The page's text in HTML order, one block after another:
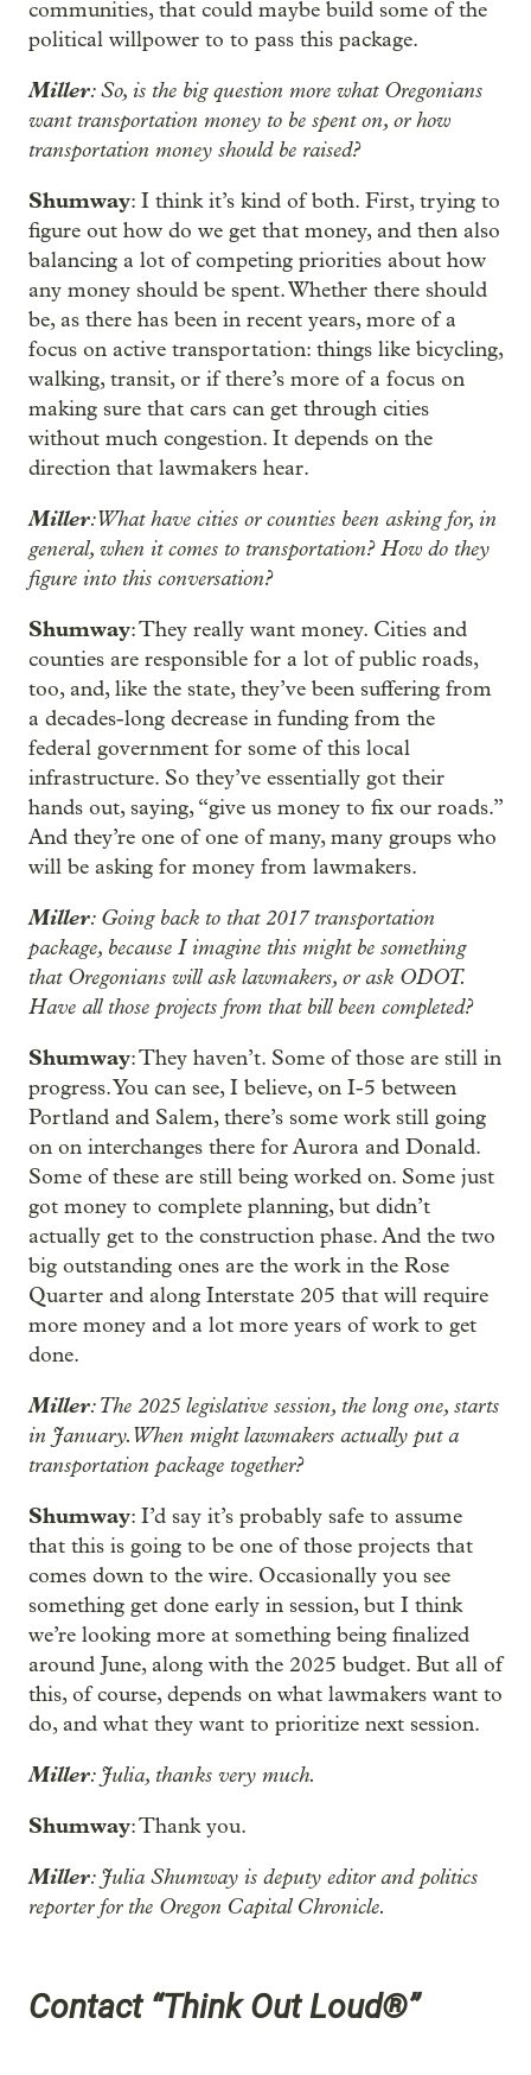
communities, that could maybe build some of the
political willpower to to pass this package.
Miller: So, is the big question more what Oregonians
want transportation money to be spent on, or how
transportation money should be raised?
Shumway: I think it’s kind of both. First, trying to
figure out how do we get that money, and then also
balancing a lot of competing priorities about how
any money should be spent. Whether there should
be, as there has been in recent years, more of a
focus on active transportation: things like bicycling,
walking, transit, or if there’s more of a focus on
making sure that cars can get through cities
without much congestion. It depends on the
direction that lawmakers hear.
Miller: What have cities or counties been asking for, in
general, when it comes to transportation? How do they
figure into this conversation?
Shumway: They really want money. Cities and
counties are responsible for a lot of public roads,
too, and, like the state, they’ve been suffering from
a decades-long decrease in funding from the
federal government for some of this local
infrastructure. So they’ve essentially got their
hands out, saying, “give us money to fix our roads.”
And they’re one of one of many, many groups who
will be asking for money from lawmakers.
Miller: Going back to that 2017 transportation
package, because I imagine this might be something
that Oregonians will ask lawmakers, or ask ODOT.
Have all those projects from that bill been completed?
Shumway: They haven’t. Some of those are still in
progress. You can see, I believe, on I-5 between
Portland and Salem, there’s some work still going
on on interchanges there for Aurora and Donald.
Some of these are still being worked on. Some just
got money to complete planning, but didn’t
actually get to the construction phase. And the two
big outstanding ones are the work in the Rose
Quarter and along Interstate 205 that will require
more money and a lot more years of work to get
done.
Miller: The 2025 legislative session, the long one, starts
in January. When might lawmakers actually put a
transportation package together?
Shumway: I’d say it’s probably safe to assume
that this is going to be one of those projects that
comes down to the wire. Occasionally you see
something get done early in session, but I think
we’re looking more at something being finalized
around June, along with the 2025 budget. But all of
this, of course, depends on what lawmakers want to
do, and what they want to prioritize next session.
Miller: Julia, thanks very much.
Shumway: Thank you.
Miller: Julia Shumway is deputy editor and politics
reporter for the Oregon Capital Chronicle.
Contact “Think Out Loud®”